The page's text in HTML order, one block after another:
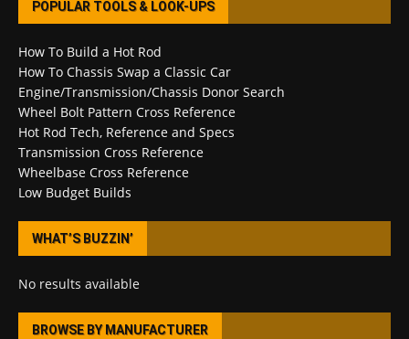
POPULAR TOOLS & LOOK-UPS
How To Build a Hot Rod
How To Chassis Swap a Classic Car
Engine/Transmission/Chassis Donor Search
Wheel Bolt Pattern Cross Reference
Hot Rod Tech, Reference and Specs
Transmission Cross Reference
Wheelbase Cross Reference
Low Budget Builds
WHAT’S BUZZIN’
No results available
BROWSE BY MANUFACTURER